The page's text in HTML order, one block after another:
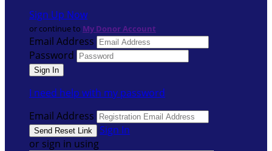
Sign Up Now
or continue to My Donor Account
Email Address
Password
I need help with my password
Email Address
Sign In
or sign in using